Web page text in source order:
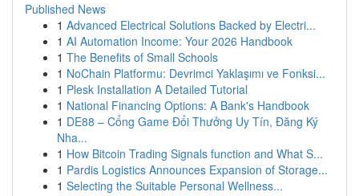
Published News
1 Advanced Electrical Solutions Backed by Electri...
1 AI Automation Income: Your 2026 Handbook
1 The Benefits of Small Schools
1 NoChain Platformu: Devrimci Yaklaşımı ve Fonksi...
1 Plesk Installation A Detailed Tutorial
1 National Financing Options: A Bank's Handbook
1 DE88 – Cổng Game Đổi Thưởng Uy Tín, Đăng Ký
Nha...
1 How Bitcoin Trading Signals function and What S...
1 Pardis Logistics Announces Expansion of Storage...
1 Selecting the Suitable Personal Wellness...